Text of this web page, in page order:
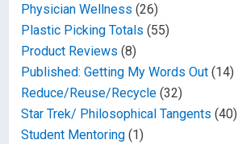
Physician Wellness (26)
Plastic Picking Totals (55)
Product Reviews (8)
Published: Getting My Words Out (14)
Reduce/Reuse/Recycle (32)
Star Trek/ Philosophical Tangents (40)
Student Mentoring (1)